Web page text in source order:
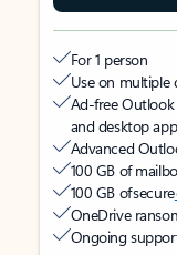
For 1 person
Use on multiple
Ad-free Outlook
and desktop
Advanced
100 GB of
100 GB of secure
OneDrive
Ongoing